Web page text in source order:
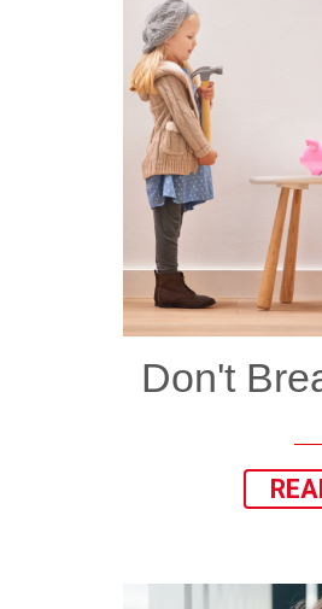
Don't